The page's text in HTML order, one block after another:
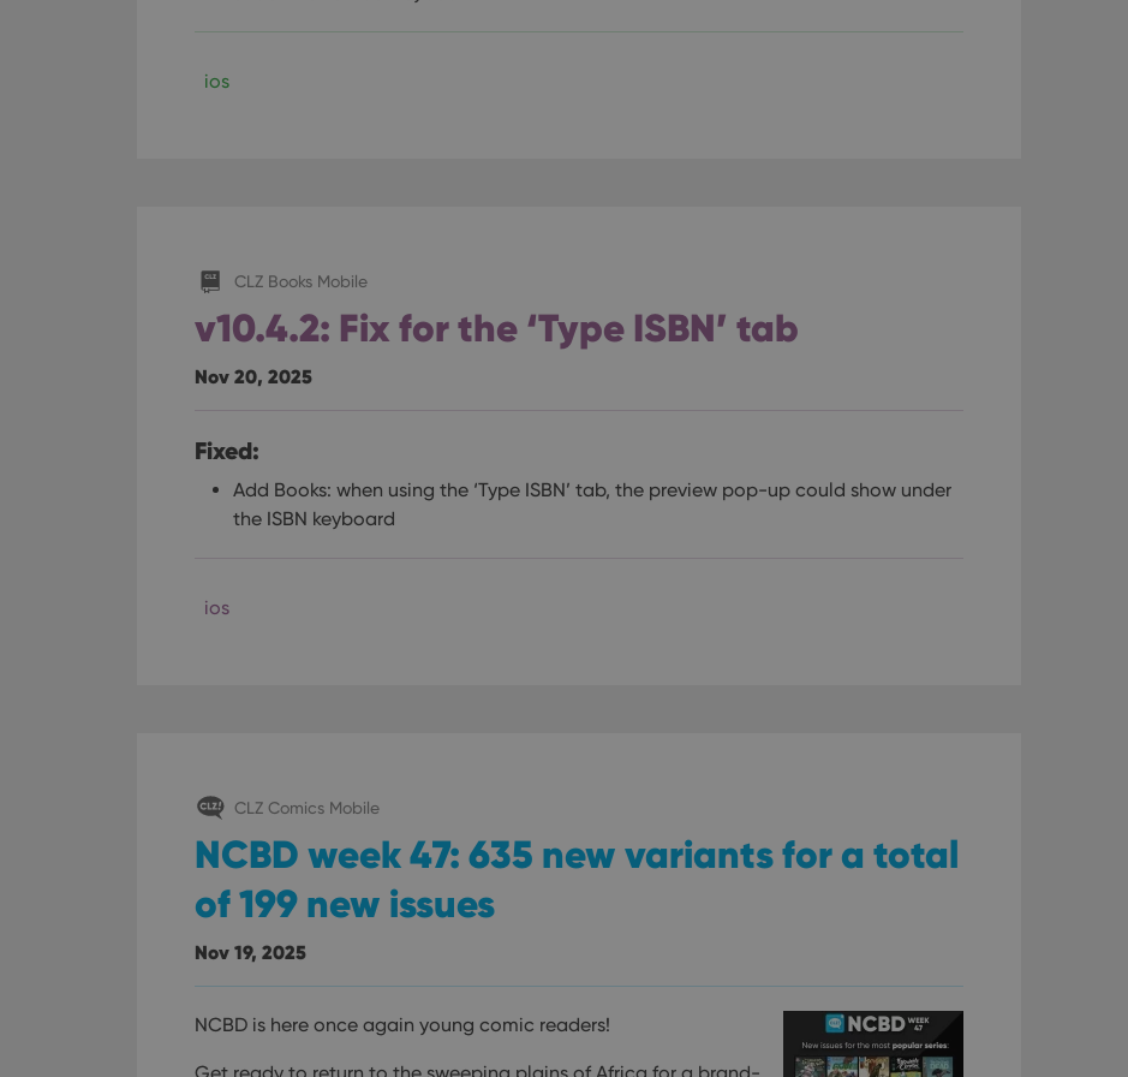
ios
CLZ Books Mobile
v10.4.2: Fix for the ‘Type ISBN’ tab
Nov 20, 2025
Fixed:
Add Books: when using the ‘Type ISBN’ tab, the preview pop-up could show under
the ISBN keyboard
ios
CLZ Comics Mobile
NCBD week 47: 635 new variants for a total
of 199 new issues
Nov 19, 2025
NCBD is here once again young comic readers!
website visitor is using the new or old version of the